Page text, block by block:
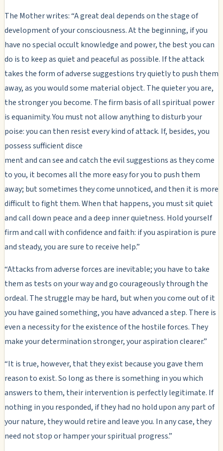
The Mother writes: “A great deal depends on the stage of
development of your consciousness. At the beginning, if you
have no special occult knowledge and power, the best you can
do is to keep as quiet and peaceful as possible. If the attack
takes the form of adverse suggestions try quietly to push them
away, as you would some material object. The quieter you are,
the stronger you become. The firm basis of all spiritual power
is equanimity. You must not allow anything to disturb your
poise: you can then resist every kind of attack. If, besides, you
possess sufficient disce
ment and can see and catch the evil suggestions as they come
to you, it becomes all the more easy for you to push them
away; but sometimes they come unnoticed, and then it is more
difficult to fight them. When that happens, you must sit quiet
and call down peace and a deep inner quietness. Hold yourself
firm and call with confidence and faith: if you aspiration is pure
and steady, you are sure to receive help.”
“Attacks from adverse forces are inevitable; you have to take
them as tests on your way and go courageously through the
ordeal. The struggle may be hard, but when you come out of it
you have gained something, you have advanced a step. There is
even a necessity for the existence of the hostile forces. They
make your determination stronger, your aspiration clearer.”
“It is true, however, that they exist because you gave them
reason to exist. So long as there is something in you which
answers to them, their intervention is perfectly legitimate. If
nothing in you responded, if they had no hold upon any part of
your nature, they would retire and leave you. In any case, they
need not stop or hamper your spiritual progress.”